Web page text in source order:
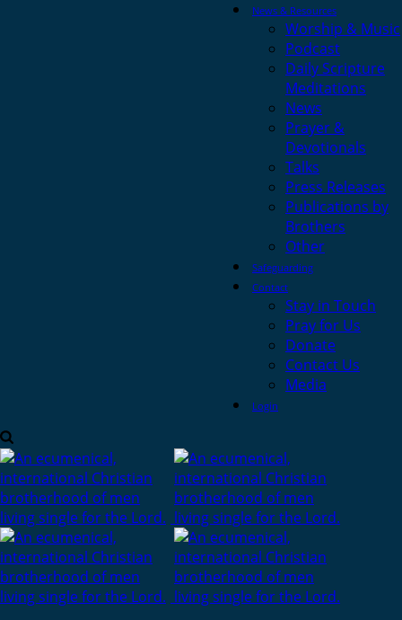
News & Resources
Worship & Music
Podcast
Daily Scripture
Meditations
News
Prayer &
Devotionals
Talks
Press Releases
Publications by
Brothers
Other
Safeguarding
Contact
Stay in Touch
Pray for Us
Donate
Contact Us
Media
Login